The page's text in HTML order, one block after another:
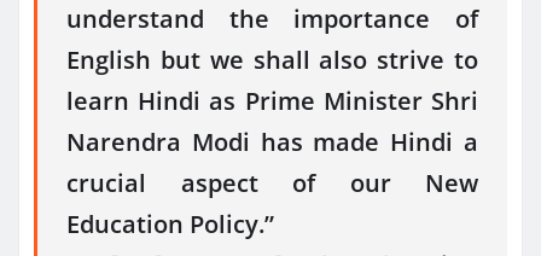
understand the importance of
English but we shall also strive to
learn Hindi as Prime Minister Shri
Narendra Modi has made Hindi a
crucial aspect of our New
Education Policy.”